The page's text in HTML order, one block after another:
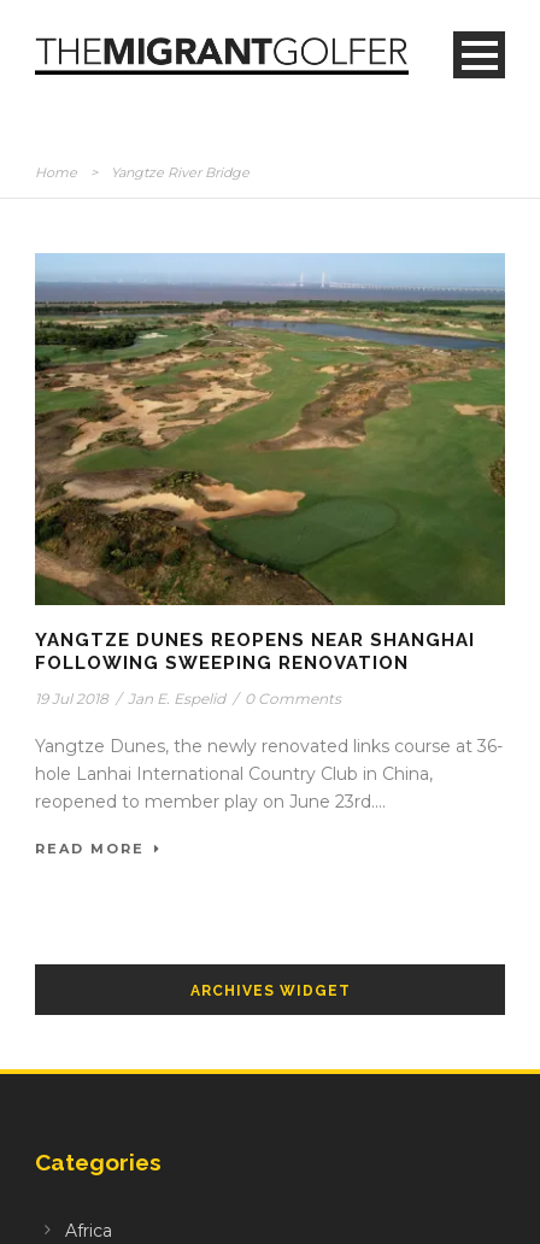
Home > Yangtze River Bridge
YANGTZE DUNES REOPENS NEAR SHANGHAI
FOLLOWING SWEEPING RENOVATION
19 Jul 2018 / Jan E. Espelid / 0 Comments
Yangtze Dunes, the newly renovated links course at 36-
hole Lanhai International Country Club in China,
reopened to member play on June 23rd....
READ MORE
ARCHIVES WIDGET
Categories
Africa